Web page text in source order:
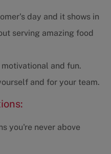
day and it shows in
serving amazing food
motivational and fun.
and for your team.
you're never above